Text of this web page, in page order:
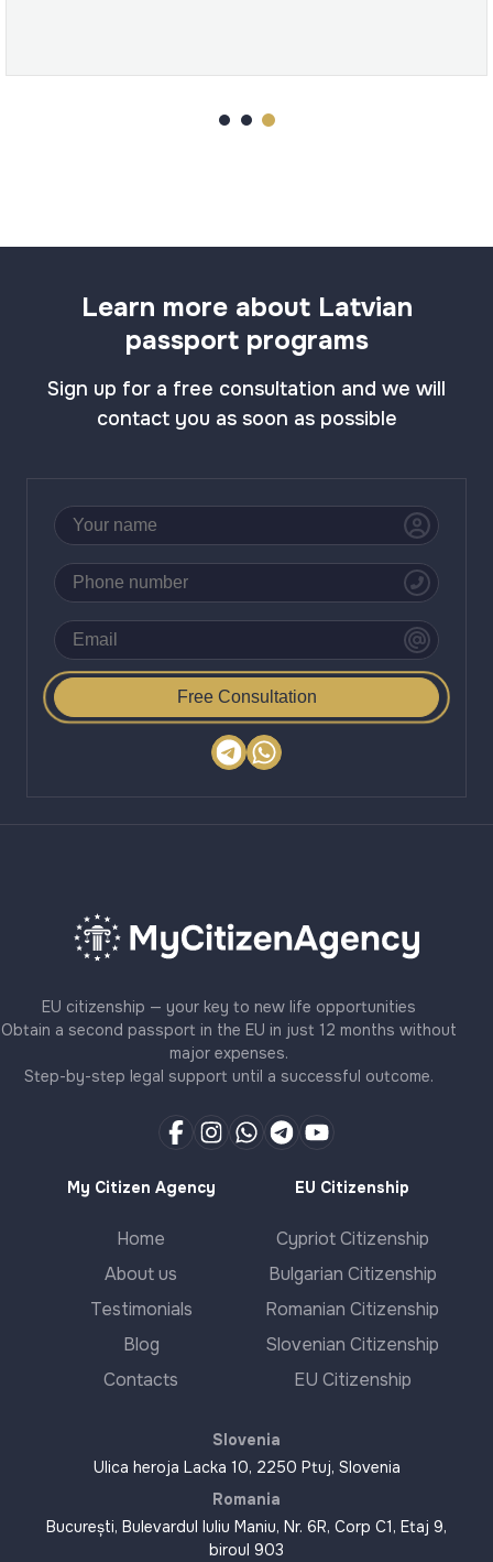
Learn more about Latvian
passport programs
Sign up for a free consultation and we will
contact you as soon as possible
Free Consultation
EU citizenship — your key to new life opportunities
Obtain a second passport in the EU in just 12 months without
major expenses.
Step-by-step legal support until a successful outcome.
My Citizen Agency
Home
About us
Testimonials
Blog
Contacts
EU Citizenship
Cypriot Citizenship
Bulgarian Citizenship
Romanian Citizenship
Slovenian Citizenship
EU Citizenship
Slovenia
Ulica heroja Lacka 10, 2250 Ptuj, Slovenia
Romania
București, Bulevardul Iuliu Maniu, Nr. 6R, Corp C1, Etaj 9,
biroul 903